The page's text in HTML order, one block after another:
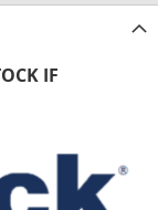
IF